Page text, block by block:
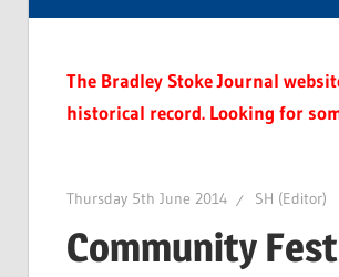
The Bradley Stoke Journal
historical record. Looking for
Thursday 5th June 2014 SH (Editor)
Community